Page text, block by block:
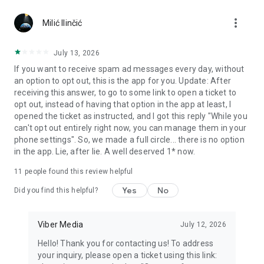
Notes and reminders
reminders so you never miss important tasks or events. Keep
everything organized inside your messenger.
Rakuten Viber Messenger is part of the Rakuten Group, a
global leader in e-commerce and financial services.
Terms and policies: https://www.viber.com/terms/
Milić Ilinčić more_vert
July 13, 2026
If you want to receive spam ad messages every day, without
an option to opt out, this is the app for you. Update: After
receiving this answer, to go to some link to open a ticket to
opt out, instead of having that option in the app at least, I
opened the ticket as instructed, and I got this reply "While you
can't opt out entirely right now, you can manage them in your
phone settings". So, we made a full circle... there is no option
in the app. Lie, after lie. A well deserved 1* now.
11 people found this review helpful
Did you find this helpful? Yes No
Viber Media July 12, 2026
Hello! Thank you for contacting us! To address
your inquiry, please open a ticket using this link: